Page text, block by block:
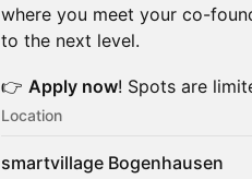
where you meet your co-
to the next level.
👉 Apply now! Spots are
Location
smartvillage Bogenhausen